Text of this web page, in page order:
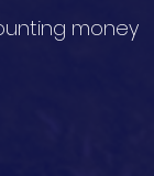
money